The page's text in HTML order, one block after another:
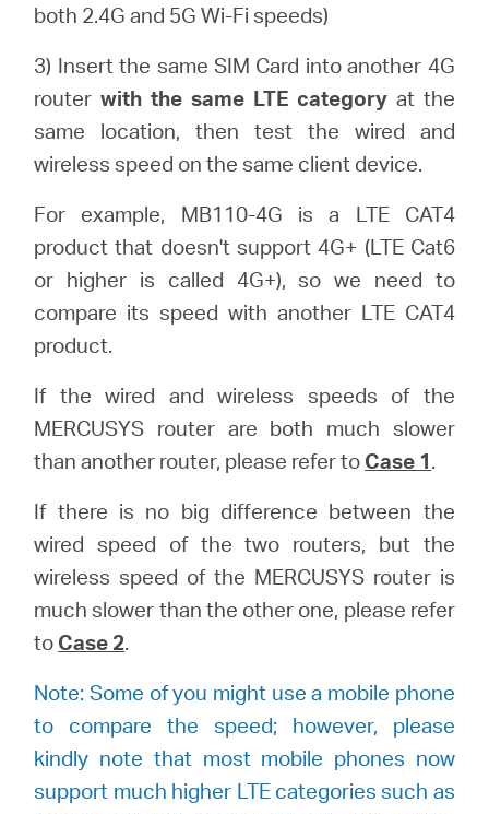
both 2.4G and 5G Wi-Fi speeds)
3) Insert the same SIM Card into another 4G
routerwith the same LTE categoryat the
same location, then test the wired and
wireless speed on the same client device.
For example, MB110-4G is a LTE CAT4
product that doesn't support 4G+ (LTE Cat6
or higher is called 4G+), so we need to
compare its speed with another LTE CAT4
product.
If the wired and wireless speeds of the
MERCUSYS router are both much slower
than another router, please refer to Case 1.
If there is no big difference between the
wired speed of the two routers, but the
wireless speed of the MERCUSYS router is
much slower than the other one, please refer
to Case 2.
Note: Some of you might use a mobile phone
to compare the speed; however, please
kindly note that most mobile phones now
support much higher LTE categories such as